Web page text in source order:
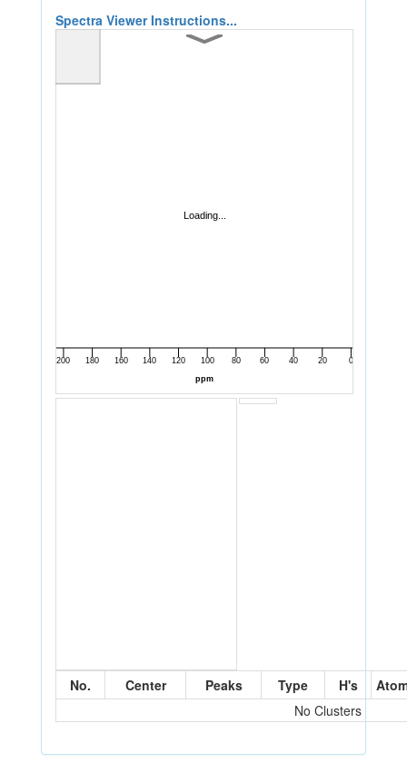
Spectra Viewer Instructions...
No. Center Peaks Type H's
No Clusters